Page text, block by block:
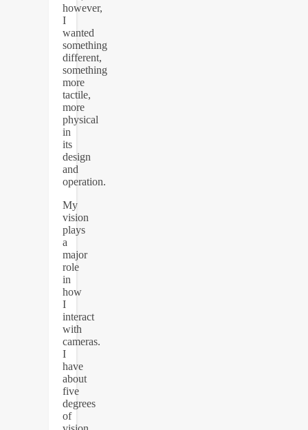
however,
I
wanted
something
different,
something
more
tactile,
more
physical
in
its
design
and
operation.
My
vision
plays
a
major
role
in
how
I
interact
with
cameras.
I
have
about
five
degrees
of